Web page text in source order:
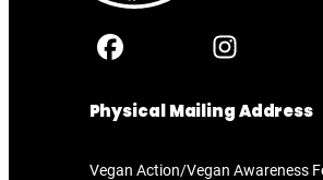
Physical Mailing Address
Vegan Action/Vegan Awareness